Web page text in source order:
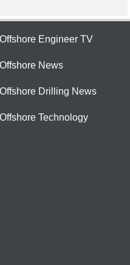
Offshore Engineer TV
Offshore News
Offshore Drilling News
Offshore Technology